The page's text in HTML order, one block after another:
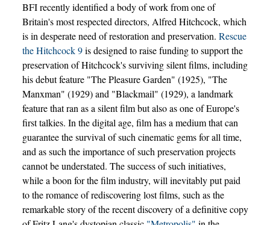
BFI recently identified a body of work from one of
Britain's most respected directors, Alfred Hitchcock, which
is in desperate need of restoration and preservation. Rescue
the Hitchcock 9is designed to raise funding to support the
preservation of Hitchcock's surviving silent films, including
his debut feature "The Pleasure Garden" (1925), "The
Manxman" (1929) and "Blackmail" (1929), a landmark
feature that ran as a silent film but also as one of Europe's
first talkies. In the digital age, film has a medium that can
guarantee the survival of such cinematic gems for all time,
and as such the importance of such preservation projects
cannot be understated. The success of such initiatives,
while a boon for the film industry, will inevitably put paid
to the romance of rediscovering lost films, such as the
remarkable story of the recent discovery of a definitive copy